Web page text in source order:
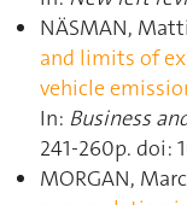
NÄSMAN,
and limits of
vehicle
In: Business
241‑260p. doi:
MORGAN,